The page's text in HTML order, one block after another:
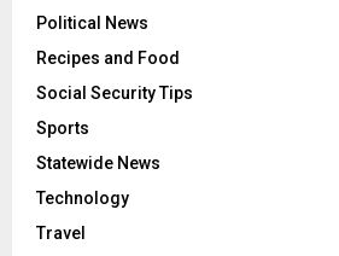
Political News
Recipes and Food
Social Security Tips
Sports
Statewide News
Technology
Travel